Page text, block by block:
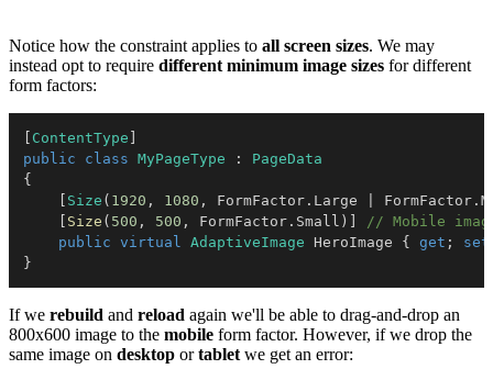
Notice how the constraint applies to all screen sizes. We may
instead opt to require different minimum image sizes for different
form factors:
ContentType
public
class MyPageType :
PageData
{
Size ( 1920 , 1080 , FormFactor . Large FormFactor .
Size ( 500 , 500 , FormFactor . Small )
// Mobile
public virtual AdaptiveImage HeroImage { get ; set
}
If we rebuild and reload again we'll be able to drag-and-drop an
800x600 image to the mobile form factor. However, if we drop the
same image on desktop ortablet we get an error: